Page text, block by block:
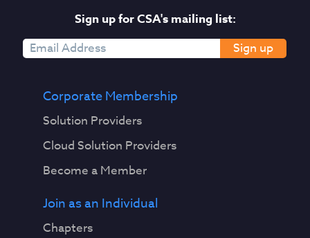
Sign up for CSA's mailing list:
Sign up
Corporate Membership
Solution Providers
Cloud Solution Providers
Become a Member
Join as an Individual
Chapters